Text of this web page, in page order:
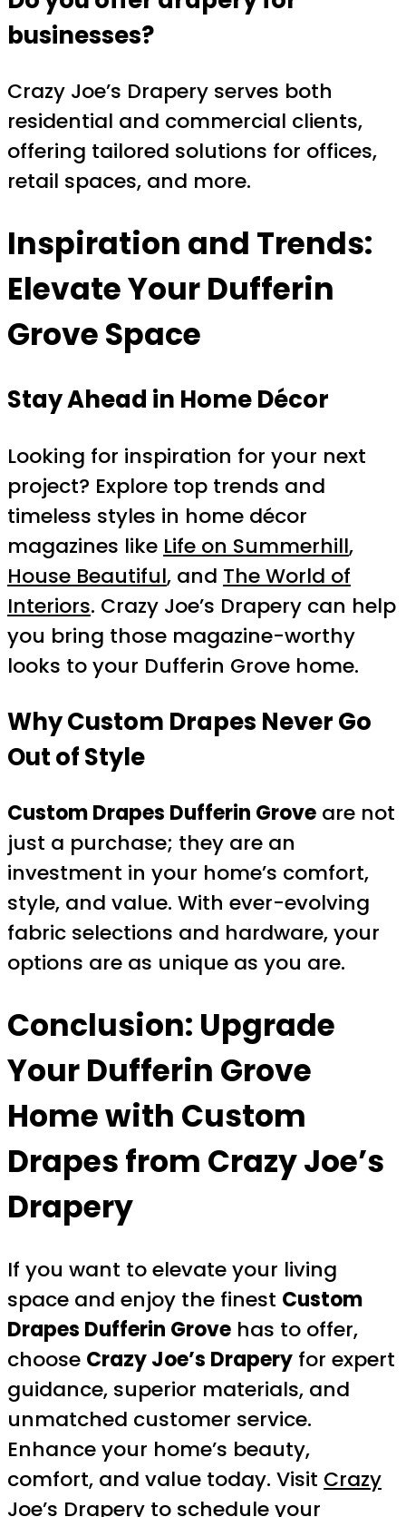
businesses?
Crazy Joe’s Drapery serves both
residential and commercial clients,
offering tailored solutions for offices,
retail spaces, and more.
Inspiration and Trends:
Elevate Your Dufferin
Grove Space
Stay Ahead in Home Décor
Looking for inspiration for your next
project? Explore top trends and
timeless styles in home décor
magazines like Life on Summerhill,
House Beautiful, and The World of
Interiors. Crazy Joe’s Drapery can help
you bring those magazine-worthy
looks to your Dufferin Grove home.
Why Custom Drapes Never Go
Out of Style
Custom Drapes Dufferin Grove are not
just a purchase; they are an
investment in your home’s comfort,
style, and value. With ever-evolving
fabric selections and hardware, your
options are as unique as you are.
Conclusion: Upgrade
Your Dufferin Grove
Home with Custom
Drapes from Crazy Joe’s
Drapery
If you want to elevate your living
space and enjoy the finest Custom
Drapes Dufferin Grove has to offer,
choose Crazy Joe’s Drapery for expert
guidance, superior materials, and
unmatched customer service.
Enhance your home’s beauty,
comfort, and value today. Visit Crazy
Joe’s Drapery to schedule your